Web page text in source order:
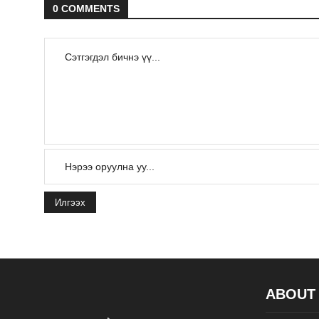
0 COMMENTS
Илгээх
ABOUT